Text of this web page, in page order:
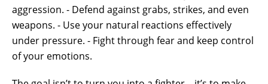
aggression. - Defend against grabs, strikes, and even
weapons. - Use your natural reactions effectively
under pressure. - Fight through fear and keep control
of your emotions.